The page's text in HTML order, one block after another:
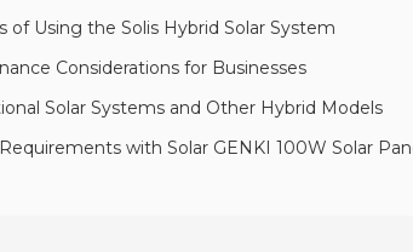
Using the Solis Hybrid Solar System
Considerations for Businesses
Solar Systems and Other Hybrid Models
with Solar GENKI 100W Solar